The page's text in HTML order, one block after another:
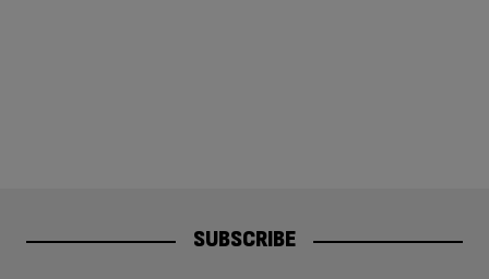
SUBSCRIBE